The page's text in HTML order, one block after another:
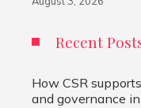
Recent
How CSR
and governance